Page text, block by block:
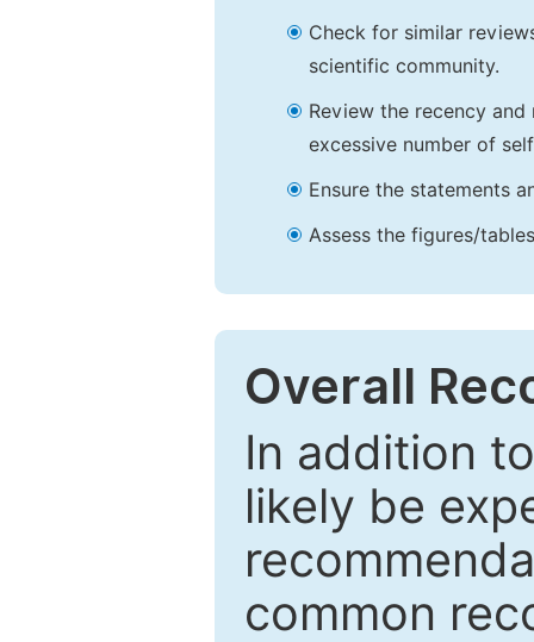
Check for similar
scientific community.
Review the recency
excessive number of
Ensure the statements
Assess the figures/
Overall
In addition
likely be
common